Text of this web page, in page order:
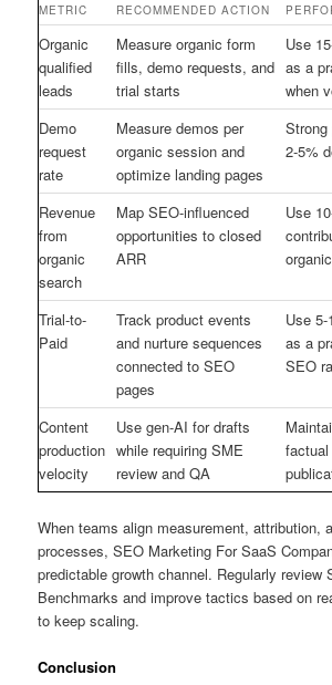
METRIC RECOMMENDED ACTION
Organic
qualified
leads
Measure organic form
fills, demo requests, and
trial starts
Use
as a
when
Demo
request
rate
Measure demos per
organic session and
optimize landing pages
2-5%
Revenue
from
organic
search
Map SEO-influenced
opportunities to closed
ARR
Use
Trial-to-
Paid
Track product events
and nurture sequences
connected to SEO
pages
Use
as a
SEO
Content
production
velocity
Use gen-AI for drafts
while requiring SME
review and QA
When teams align measurement, attribution,
processes, SEO Marketing For SaaS
predictable growth channel. Regularly review
Benchmarks and improve tactics based on
to keep scaling.
Conclusion